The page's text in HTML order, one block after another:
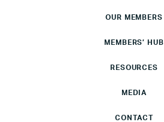
OUR MEMBERS
MEMBERS’ HUB
RESOURCES
MEDIA
CONTACT